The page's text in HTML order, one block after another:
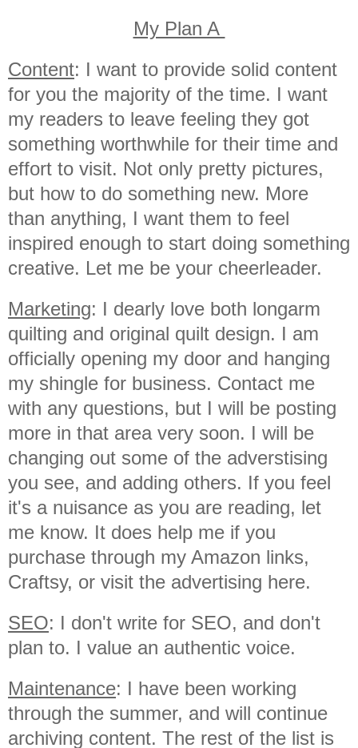
My Plan A
Content: I want to provide solid content
for you the majority of the time. I want
my readers to leave feeling they got
something worthwhile for their time and
effort to visit. Not only pretty pictures,
but how to do something new. More
than anything, I want them to feel
inspired enough to start doing something
creative. Let me be your cheerleader.
Marketing: I dearly love both longarm
quilting and original quilt design. I am
officially opening my door and hanging
my shingle for business. Contact me
with any questions, but I will be posting
more in that area very soon. I will be
changing out some of the adverstising
you see, and adding others. If you feel
it's a nuisance as you are reading, let
me know. It does help me if you
purchase through my Amazon links,
Craftsy, or visit the advertising here.
SEO: I don't write for SEO, and don't
plan to. I value an authentic voice.
Maintenance: I have been working
through the summer, and will continue
archiving content. The rest of the list is